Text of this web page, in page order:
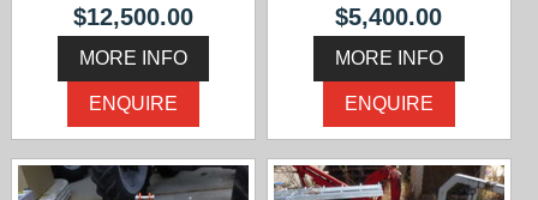
$12,500.00
MORE INFO
ENQUIRE
$5,400.00
MORE INFO
ENQUIRE